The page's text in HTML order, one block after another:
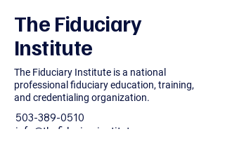
The Fiduciary
Institute
The Fiduciary Institute is a national
professional fiduciary education, training,
and credentialing organization.
503-389-0510
info@thefiduciaryinstitute.com